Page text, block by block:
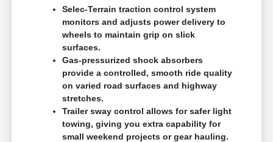
Selec-Terrain traction control system
monitors and adjusts power delivery to
wheels to maintain grip on slick
surfaces.
Gas-pressurized shock absorbers
provide a controlled, smooth ride quality
on varied road surfaces and highway
stretches.
Trailer sway control allows for safer light
towing, giving you extra capability for
small weekend projects or gear hauling.